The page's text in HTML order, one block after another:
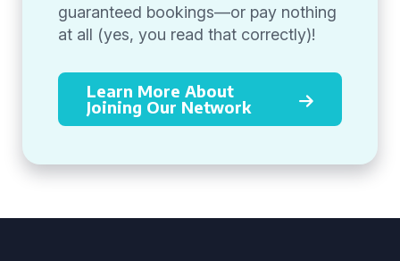
guaranteed bookings—or pay nothing
at all (yes, you read that correctly)!
Learn More About
Joining Our Network